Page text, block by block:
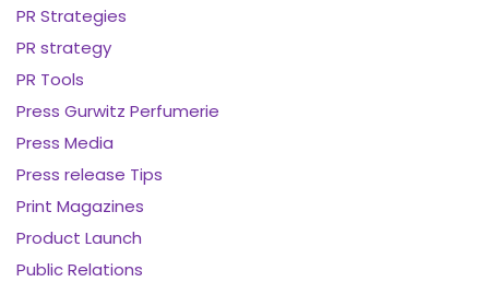
PR Strategies
PR strategy
PR Tools
Press Gurwitz Perfumerie
Press Media
Press release Tips
Print Magazines
Product Launch
Public Relations